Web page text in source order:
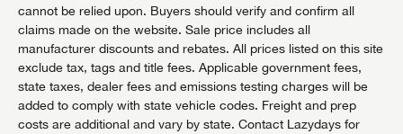
cannot be relied upon. Buyers should verify and confirm all
claims made on the website. Sale price includes all
manufacturer discounts and rebates. All prices listed on this site
exclude tax, tags and title fees. Applicable government fees,
state taxes, dealer fees and emissions testing charges will be
added to comply with state vehicle codes. Freight and prep
costs are additional and vary by state. Contact Lazydays for